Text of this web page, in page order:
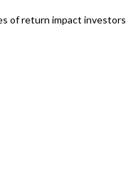
of return impact investors